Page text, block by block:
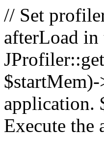
// Set
afterLoad
application.
Execute the